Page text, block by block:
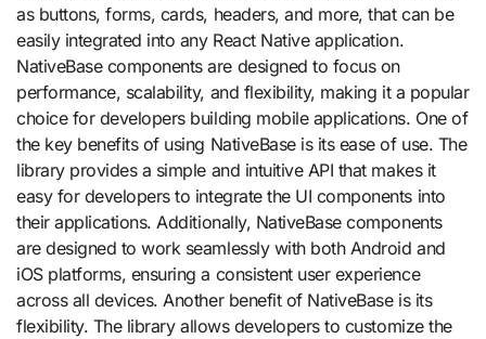
as buttons, forms, cards, headers, and more, that can be
easily integrated into any React Native application.
NativeBase components are designed to focus on
performance, scalability, and flexibility, making it a popular
choice for developers building mobile applications. One of
the key benefits of using NativeBase is its ease of use. The
library provides a simple and intuitive API that makes it
easy for developers to integrate the UI components into
their applications. Additionally, NativeBase components
are designed to work seamlessly with both Android and
iOS platforms, ensuring a consistent user experience
across all devices. Another benefit of NativeBase is its
flexibility. The library allows developers to customize the